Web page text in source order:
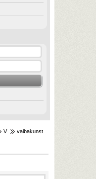
V vaibakunst